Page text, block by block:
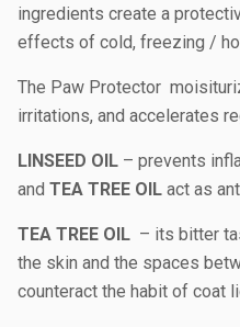
ingredients create a
effects of cold, freezing /
The Paw Protector
irritations, and accelerates
LINSEED OIL – prevents
and TEA TREE OIL act as
TEA TREE OIL – its bitter
the skin and the spaces
counteract the habit of coat